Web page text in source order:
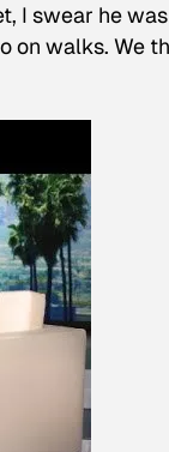
I swear he
on walks. We